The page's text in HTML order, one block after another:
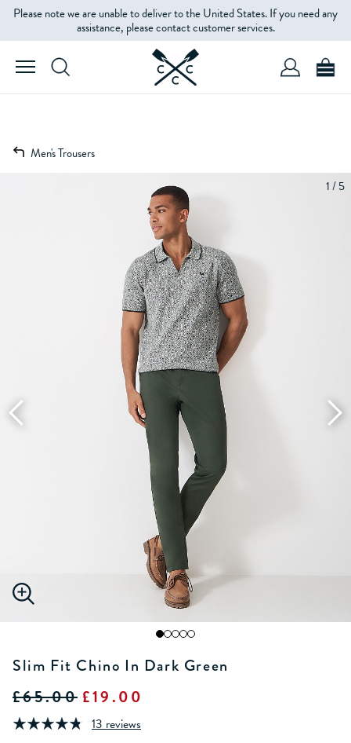
Please note we are unable to deliver to the United States. If you need any
assistance, please contact customer services.
Men's Trousers
1 / 5
Slim Fit Chino In Dark Green
£65.00 £19.00
13 reviews